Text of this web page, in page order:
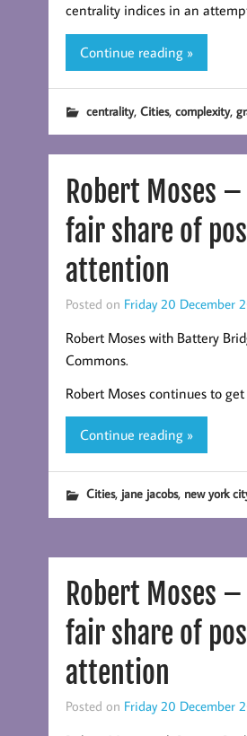
centrality indices in an
Continue reading »
centrality, Cities, complexity,
Robert Moses
fair share of
attention
Posted on Friday 20 December
Robert Moses with Battery
Commons.
Robert Moses continues to
Continue reading »
Cities, jane jacobs, new york
Robert Moses
fair share of
attention
Posted on Friday 20 December